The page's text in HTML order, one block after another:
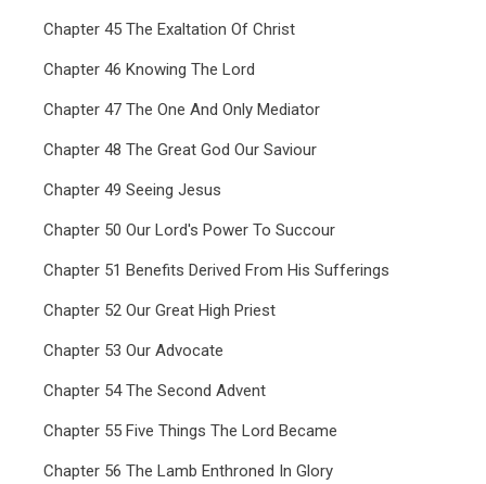
Chapter 45 The Exaltation Of Christ
Chapter 46 Knowing The Lord
Chapter 47 The One And Only Mediator
Chapter 48 The Great God Our Saviour
Chapter 49 Seeing Jesus
Chapter 50 Our Lord's Power To Succour
Chapter 51 Benefits Derived From His Sufferings
Chapter 52 Our Great High Priest
Chapter 53 Our Advocate
Chapter 54 The Second Advent
Chapter 55 Five Things The Lord Became
Chapter 56 The Lamb Enthroned In Glory